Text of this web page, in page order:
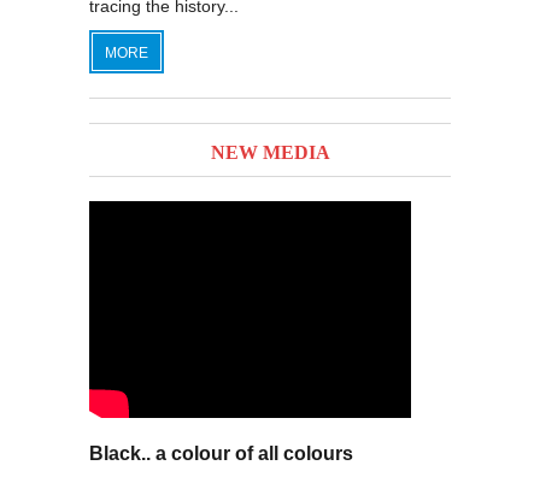
tracing the history...
MORE
NEW MEDIA
Black.. a colour of all colours